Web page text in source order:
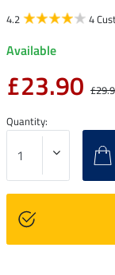
4.2 4
Available
£23.90
Quantity: